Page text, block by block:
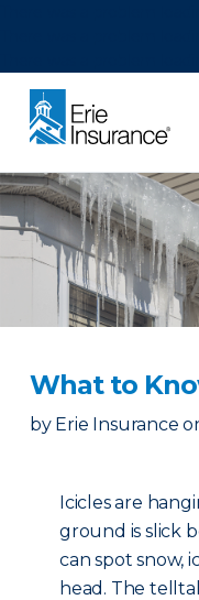
What to
by Erie Insurance
Icicles are
ground is slick
can spot snow,
head. The